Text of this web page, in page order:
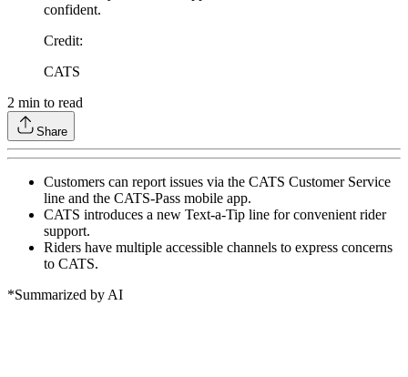
confident.
Credit:
CATS
2 min to read
Share
Customers can report issues via the CATS Customer Service
line and the CATS-Pass mobile app.
CATS introduces a new Text-a-Tip line for convenient rider
support.
Riders have multiple accessible channels to express concerns
to CATS.
*Summarized by AI